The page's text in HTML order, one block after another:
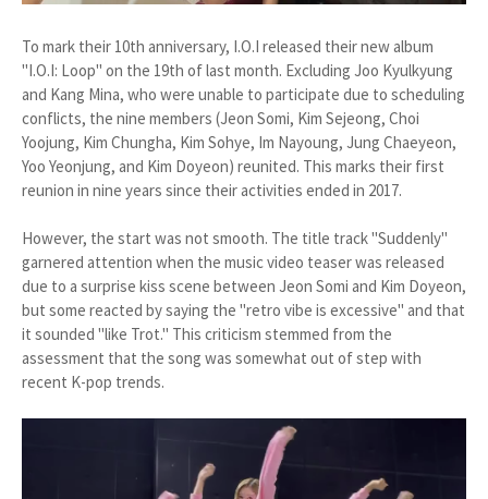
To mark their 10th anniversary, I.O.I released their new album
"I.O.I: Loop" on the 19th of last month. Excluding Joo Kyulkyung
and Kang Mina, who were unable to participate due to scheduling
conflicts, the nine members (Jeon Somi, Kim Sejeong, Choi
Yoojung, Kim Chungha, Kim Sohye, Im Nayoung, Jung Chaeyeon,
Yoo Yeonjung, and Kim Doyeon) reunited. This marks their first
reunion in nine years since their activities ended in 2017.
However, the start was not smooth. The title track "Suddenly"
garnered attention when the music video teaser was released
due to a surprise kiss scene between Jeon Somi and Kim Doyeon,
but some reacted by saying the "retro vibe is excessive" and that
it sounded "like Trot." This criticism stemmed from the
assessment that the song was somewhat out of step with
recent K-pop trends.